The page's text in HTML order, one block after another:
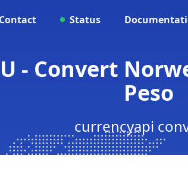
Contact Status
- Convert
Peso
currencyapi